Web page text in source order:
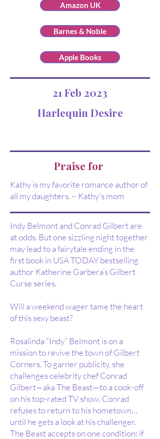
Amazon UK
Barnes & Noble
Apple Books
21 Feb 2023
Harlequin Desire
Praise for
Kathy is my favorite romance author of
all my daughters. ~ Kathy's mom
Indy Belmont and Conrad Gilbert are
at odds. But one sizzling night together
may lead to a fairytale ending in the
first book in USA TODAY bestselling
author Katherine Garbera’s Gilbert
Curse series.
Will a weekend wager tame the heart
of this sexy beast?
Rosalinda “Indy” Belmont is on a
mission to revive the town of Gilbert
Corners. To garner publicity, she
challenges celebrity chef Conrad
Gilbert—aka The Beast—to a cook-off
on his top-rated TV show. Conrad
refuses to return to his hometown…
until he gets a look at his challenger.
The Beast accepts on one condition: if